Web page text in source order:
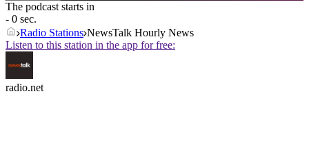
The podcast starts in
- 0 sec.
Radio Stations NewsTalk Hourly News
Listen to this station in the app for free:
radio.net